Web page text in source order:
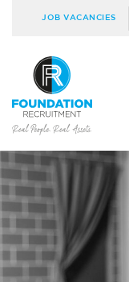
JOB VACANCIES